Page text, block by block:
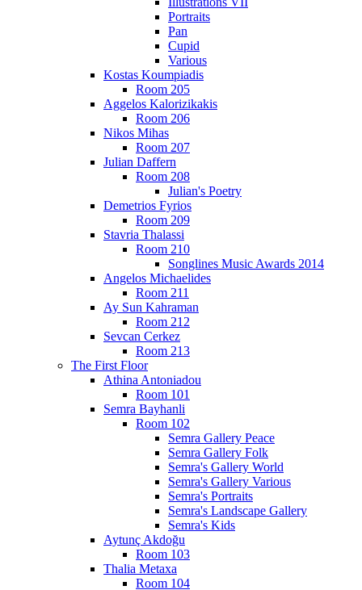
Portraits
Pan
Cupid
Various
Kostas Koumpiadis
Room 205
Aggelos Kalorizikakis
Room 206
Nikos Mihas
Room 207
Julian Daffern
Room 208
Julian's Poetry
Demetrios Fyrios
Room 209
Stavria Thalassi
Room 210
Songlines Music Awards 2014
Angelos Michaelides
Room 211
Ay Sun Kahraman
Room 212
Sevcan Cerkez
Room 213
The First Floor
Athina Antoniadou
Room 101
Semra Bayhanli
Room 102
Semra Gallery Peace
Semra Gallery Folk
Semra's Gallery World
Semra's Gallery Various
Semra's Portraits
Semra's Landscape Gallery
Semra's Kids
Aytunç Akdoğu
Room 103
Thalia Metaxa
Room 104